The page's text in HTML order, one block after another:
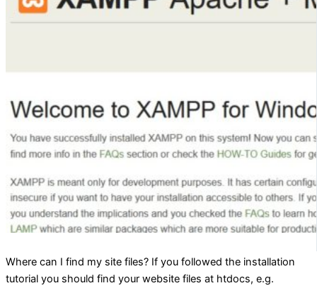
Where can I find my site files? If you followed the installation
tutorial you should find your website files at htdocs, e.g.